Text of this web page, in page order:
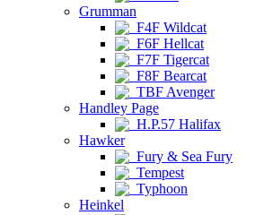
Grumman
F4F Wildcat
F6F Hellcat
F7F Tigercat
F8F Bearcat
TBF Avenger
Handley Page
H.P.57 Halifax
Hawker
Fury & Sea Fury
Tempest
Typhoon
Heinkel